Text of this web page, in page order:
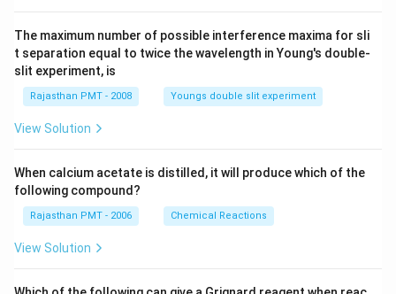
The maximum number of possible interference maxima for sli
t separation equal to twice the wavelength in Young's double-
slit experiment, is
Rajasthan PMT - 2008 Youngs double slit experiment
View Solution
When calcium acetate is distilled, it will produce which of the
following compound?
Rajasthan PMT - 2006 Chemical Reactions
View Solution